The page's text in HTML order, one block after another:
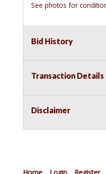
See photos for
Bid History
Transaction Details
Disclaimer